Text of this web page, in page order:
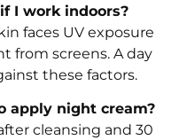
I work indoors?
faces UV exposure
from screens. A day
these factors.
apply night cream?
cleansing and 30